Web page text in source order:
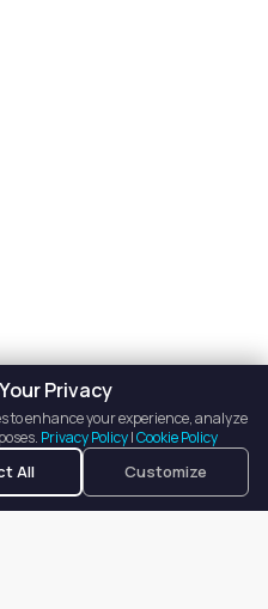
a Question
Privacy
to enhance your experience, analyze
Privacy Policy|Cookie Policy
All Customize